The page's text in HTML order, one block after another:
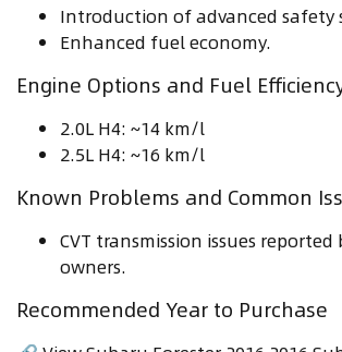
Introduction of advanced safety
Enhanced fuel economy.
Engine Options and Fuel
2.0L H4: ~14 km/l
2.5L H4: ~16 km/l
Known Problems and Common
CVT transmission issues reported
owners.
Recommended Year to Purchase